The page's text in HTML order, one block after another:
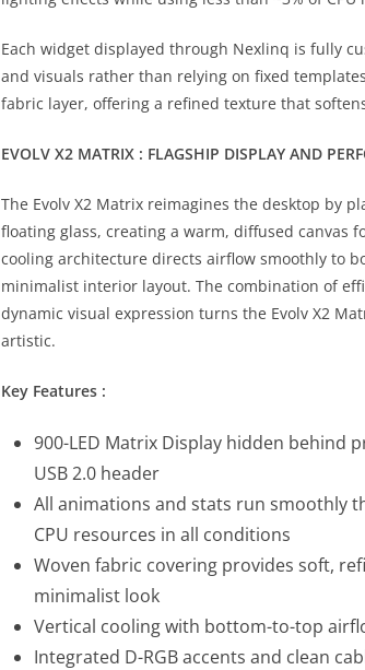
Each widget displayed through Nexlinq is fully
and visuals rather than relying on fixed
fabric layer, offering a refined texture that
EVOLV X2 MATRIX : FLAGSHIP DISPLAY AND
The Evolv X2 Matrix reimagines the desktop by
floating glass, creating a warm, diffused canvas
cooling architecture directs airflow smoothly to
minimalist interior layout. The combination of
dynamic visual expression turns the Evolv X2
artistic.
Key Features :
900-LED Matrix Display hidden behind
USB 2.0 header
All animations and stats run smoothly
CPU resources in all conditions
Woven fabric covering provides soft,
minimalist look
Vertical cooling with bottom-to-top
Integrated D-RGB accents and clean